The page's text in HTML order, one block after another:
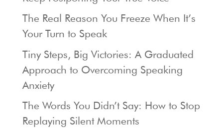
The Real Reason You Freeze When It’s
Your Turn to Speak
Tiny Steps, Big Victories: A Graduated
Approach to Overcoming Speaking
Anxiety
The Words You Didn’t Say: How to Stop
Replaying Silent Moments